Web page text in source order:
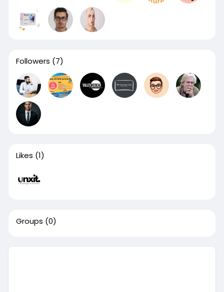
Followers (7)
Likes (1)
Groups (0)